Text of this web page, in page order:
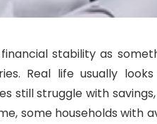
stability as
Real life usually
still struggle with
some households with